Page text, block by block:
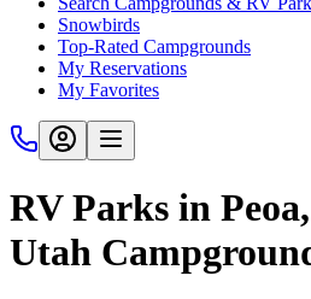
Snowbirds
Top-Rated Campgrounds
My Reservations
My Favorites
RV Parks in
Utah